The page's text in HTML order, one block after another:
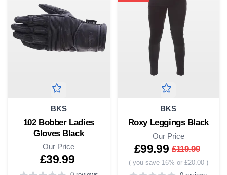
BKS
102 Bobber Ladies
Gloves Black
Our Price
£39.99
BKS
Roxy Leggings Black
Our Price
£99.99 £119.99
( you save 16% or £20.00)